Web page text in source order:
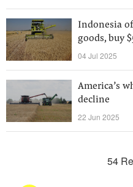
Indonesia
goods, buy
04 Jul 2025
America’s
decline
22 Jun 2025
54